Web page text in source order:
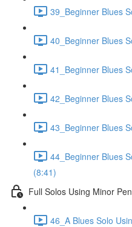
39_Beginner Blues
40_Beginner Blues
41_Beginner Blues
42_Beginner Blues
43_Beginner Blues
44_Beginner Blues
(8:41)
Full Solos Using Minor
46_A Blues Solo